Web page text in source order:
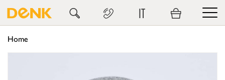
IT
Home